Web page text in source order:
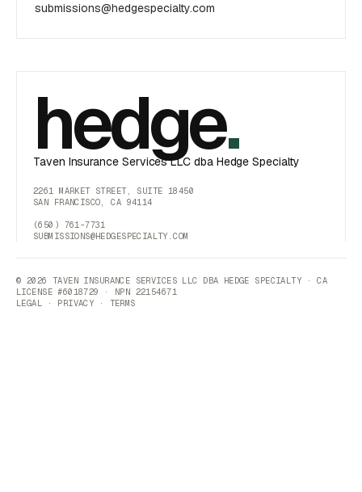
submissions@hedgespecialty.com
hedge.
Taven Insurance Services LLC dba Hedge Specialty
2261 MARKET STREET, SUITE 18450
SAN FRANCISCO, CA 94114
(650) 761-7731
SUBMISSIONS@HEDGESPECIALTY.COM
© 2026 TAVEN INSURANCE SERVICES LLC DBA HEDGE SPECIALTY · CA
LICENSE #6018729 · NPN 22154671
LEGAL · PRIVACY · TERMS